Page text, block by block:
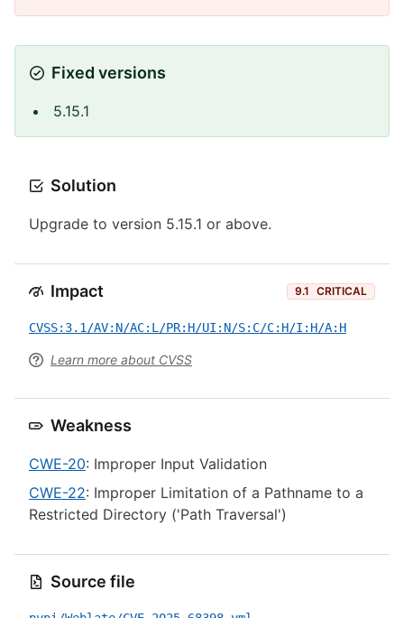
Fixed versions
5.15.1
Solution
Upgrade to version 5.15.1 or above.
Impact 9.1 CRITICAL
CVSS:3.1/AV:N/AC:L/PR:H/UI:N/S:C/C:H/I:H/A:H
Learn more about CVSS
Weakness
CWE-20: Improper Input Validation
CWE-22: Improper Limitation of a Pathname to a
Restricted Directory ('Path Traversal')
Source file